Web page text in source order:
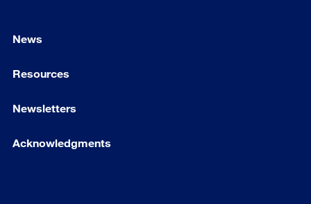
News
Resources
Newsletters
Acknowledgments